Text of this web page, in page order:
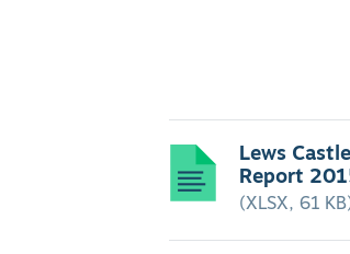
Lews
Report
(XLSX, 61